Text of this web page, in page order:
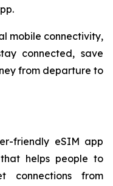
mobile connectivity,
connected, save
from departure to
friendly eSIM app
helps people to
connections from